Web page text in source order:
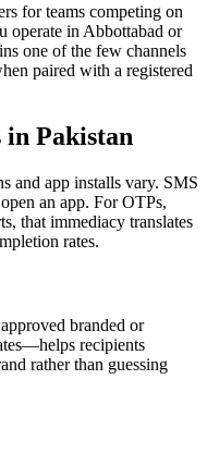
for teams competing on
operate in Abbottabad or
one of the few channels
paired with a registered
in Pakistan
and app installs vary. SMS
an app. For OTPs,
that immediacy translates
rates.
branded or
recipients
rather than guessing